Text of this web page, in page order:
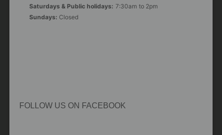
Saturdays & Public holidays: 7:30am to 2pm
Sundays: Closed
FOLLOW US ON FACEBOOK